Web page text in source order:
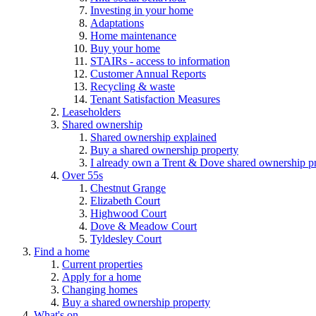
Investing in your home
Adaptations
Home maintenance
Buy your home
STAIRs - access to information
Customer Annual Reports
Recycling & waste
Tenant Satisfaction Measures
Leaseholders
Shared ownership
Shared ownership explained
Buy a shared ownership property
I already own a Trent & Dove shared ownership
Over 55s
Chestnut Grange
Elizabeth Court
Highwood Court
Dove & Meadow Court
Tyldesley Court
Find a home
Current properties
Apply for a home
Changing homes
Buy a shared ownership property